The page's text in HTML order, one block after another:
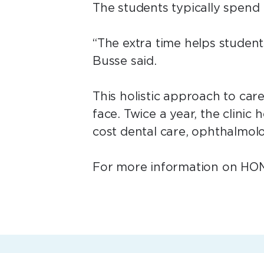
The students typically
“The extra time helps
Busse said.
This holistic approach to
face. Twice a year, the clinic
cost dental care,
For more information on